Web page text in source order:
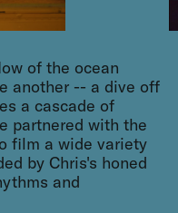
of the ocean
another -- a dive off
a cascade of
partnered with the
film a wide variety
by Chris's honed
and